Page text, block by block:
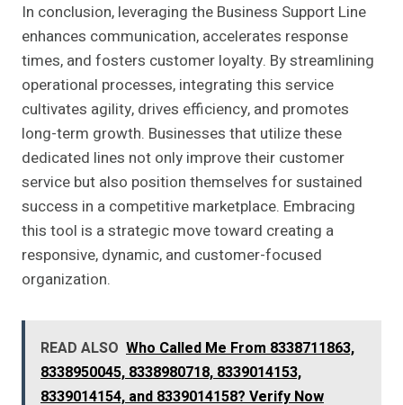
In conclusion, leveraging the Business Support Line
enhances communication, accelerates response
times, and fosters customer loyalty. By streamlining
operational processes, integrating this service
cultivates agility, drives efficiency, and promotes
long-term growth. Businesses that utilize these
dedicated lines not only improve their customer
service but also position themselves for sustained
success in a competitive marketplace. Embracing
this tool is a strategic move toward creating a
responsive, dynamic, and customer-focused
organization.
READ ALSO Who Called Me From 8338711863,
8338950045, 8338980718, 8339014153,
8339014154, and 8339014158? Verify Now